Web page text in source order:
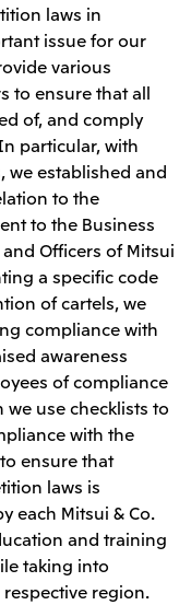
laws in
issue for our
various
to ensure that all
of, and comply
particular, with
we established and
to the
to the Business
Officers of Mitsui
a specific code
of cartels, we
compliance with
awareness
of compliance
use checklists to
with the
ensure that
laws is
each Mitsui & Co.
and training
taking into
region.